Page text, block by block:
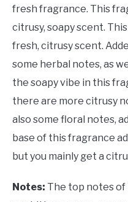
fresh fragrance. This
citrusy, soapy scent.
fresh, citrusy scent.
some herbal notes, as
the soapy vibe in this
there are more citrusy
also some floral notes,
base of this fragrance
but you mainly get a
Notes: The top notes of